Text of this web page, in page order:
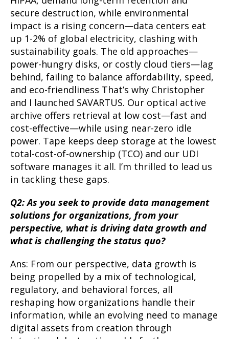
secure destruction, while environmental
impact is a rising concern—data centers eat
up 1-2% of global electricity, clashing with
sustainability goals. The old approaches—
power-hungry disks, or costly cloud tiers—lag
behind, failing to balance affordability, speed,
and eco-friendliness That’s why Christopher
and I launched SAVARTUS. Our optical active
archive offers retrieval at low cost—fast and
cost-effective—while using near-zero idle
power. Tape keeps deep storage at the lowest
total-cost-of-ownership (TCO) and our UDI
software manages it all. I’m thrilled to lead us
in tackling these gaps.
Q2: As you seek to provide data management
solutions for organizations, from your
perspective, what is driving data growth and
what is challenging the status quo?
Ans: From our perspective, data growth is
being propelled by a mix of technological,
regulatory, and behavioral forces, all
reshaping how organizations handle their
information, while an evolving need to manage
digital assets from creation through